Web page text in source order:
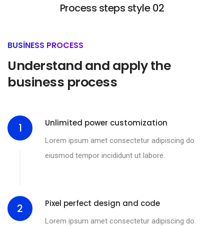
Process steps style 02
BUSINESS PROCESS
Understand and apply the
business process
1 Unlimited power customization
Lorem ipsum amet consectetur adipiscing do
eiusmod tempor incididunt ut labore.
2 Pixel perfect design and code
Lorem ipsum amet consectetur adipiscing do